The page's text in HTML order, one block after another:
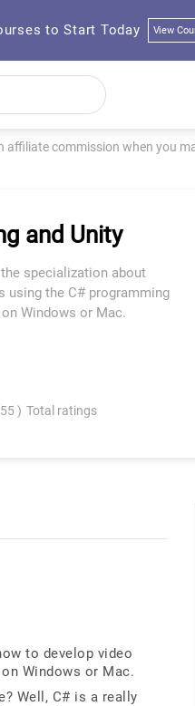
to Start Today View
commission when you
and Unity
specialization about
using the C# programming
Windows or Mac.
) Total ratings
to develop video
Windows or Mac.
Well, C# is a really